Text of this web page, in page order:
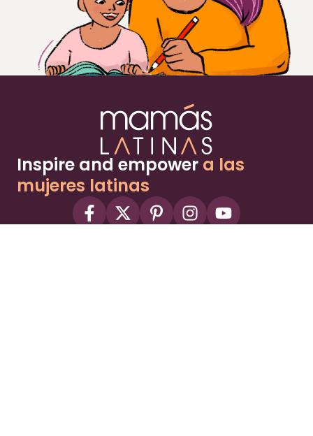
Inspire and empower a las
mujeres latinas